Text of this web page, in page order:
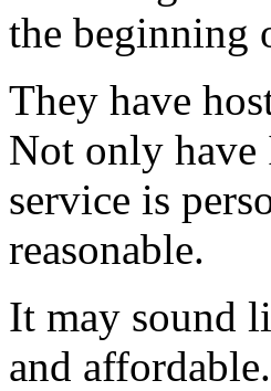
the beginning
They have
Not only have
service is
reasonable.
It may sound
and